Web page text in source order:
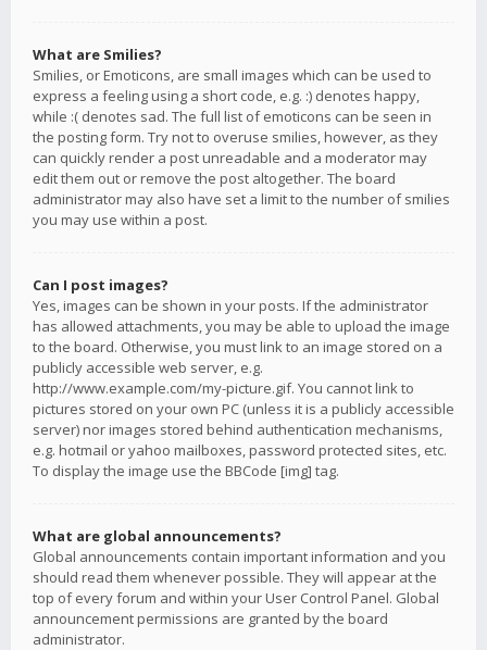
What are Smilies?
Smilies, or Emoticons, are small images which can be used to
express a feeling using a short code, e.g. :) denotes happy,
while :( denotes sad. The full list of emoticons can be seen in
the posting form. Try not to overuse smilies, however, as they
can quickly render a post unreadable and a moderator may
edit them out or remove the post altogether. The board
administrator may also have set a limit to the number of smilies
you may use within a post.
Can I post images?
Yes, images can be shown in your posts. If the administrator
has allowed attachments, you may be able to upload the image
to the board. Otherwise, you must link to an image stored on a
publicly accessible web server, e.g.
http://www.example.com/my-picture.gif. You cannot link to
pictures stored on your own PC (unless it is a publicly accessible
server) nor images stored behind authentication mechanisms,
e.g. hotmail or yahoo mailboxes, password protected sites, etc.
To display the image use the BBCode [img] tag.
What are global announcements?
Global announcements contain important information and you
should read them whenever possible. They will appear at the
top of every forum and within your User Control Panel. Global
announcement permissions are granted by the board
administrator.